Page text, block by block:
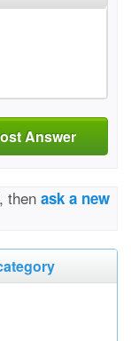
Answer
then ask a new